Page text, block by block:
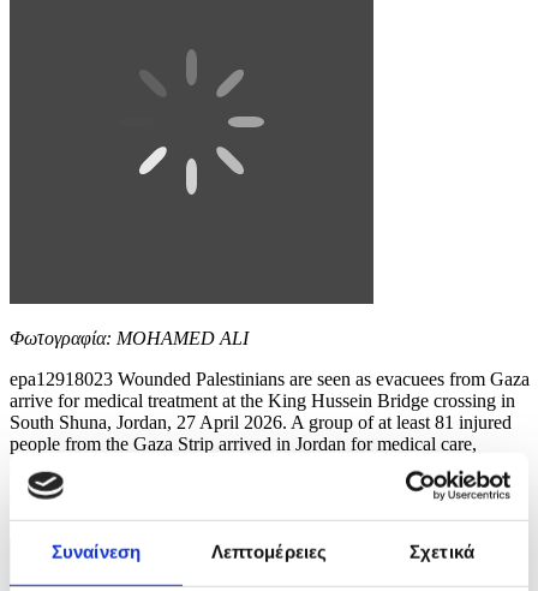
Συναίνεση Λεπτομέρειες Σχετικά
Φωτογραφία: MOHAMED ALI
epa12918023 Wounded Palestinians are seen as evacuees from Gaza
arrive for medical treatment at the King Hussein Bridge crossing in
South Shuna, Jordan, 27 April 2026. A group of at least 81 injured
people from the Gaza Strip arrived in Jordan for medical care,
accompanied by 108 parents and family members. The evacuation is
part of a humanitarian effort to...
8 / 10